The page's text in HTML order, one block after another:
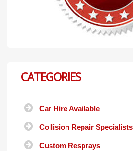
CATEGORIES
Car Hire Available
Collision Repair Specialists
Custom Resprays